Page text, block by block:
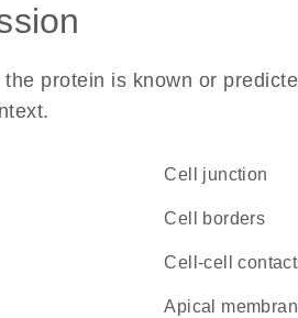
protein is known or
cell junction
cell borders
cell-cell
apical